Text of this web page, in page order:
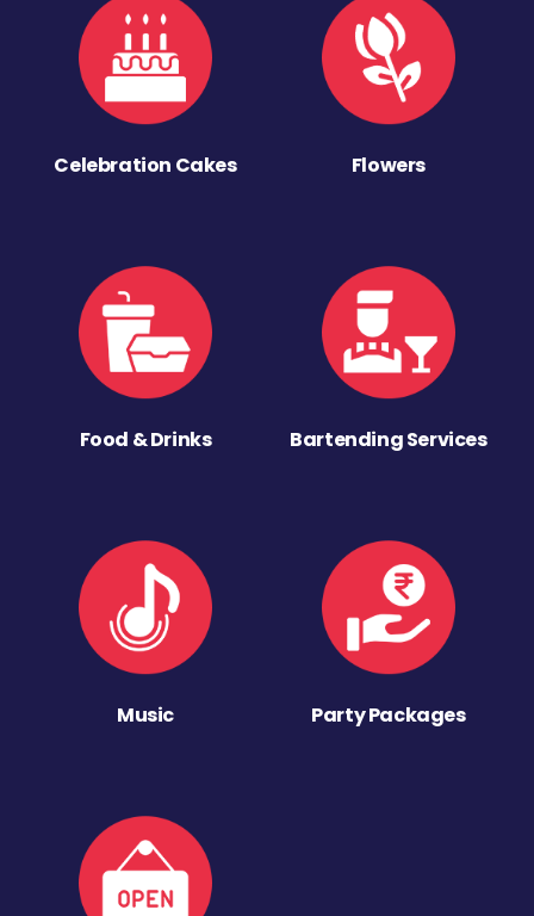
Celebration Cakes Flowers
Food & Drinks Bartending Services
Music Party Packages